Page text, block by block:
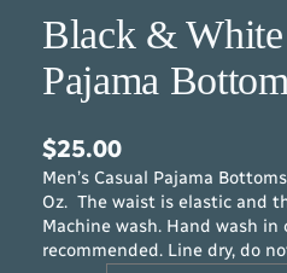
Black &
Pajama
$25.00
Men’s Casual Pajama
Oz. The waist is elastic and
Machine wash. Hand wash in
recommended. Line dry, do